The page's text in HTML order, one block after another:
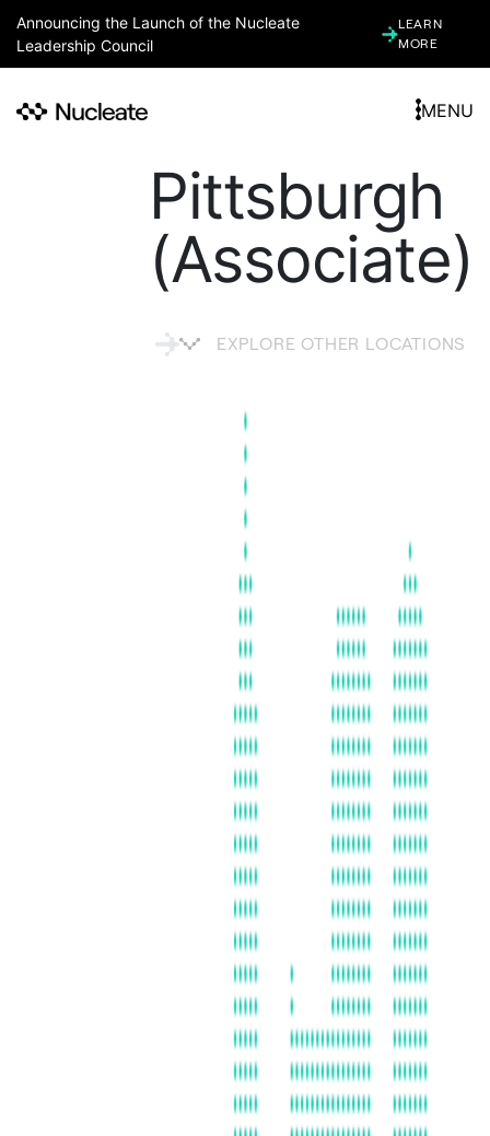
Announcing the Launch of the Nucleate
Leadership Council
LEARN
MORE
MENU
Pittsburgh
(Associate)
EXPLORE OTHER LOCATIONS
ARIZONA (ASSOCIATE)
BAY AREA
BOSTON
CHICAGO
DC | MARYLAND | VIRGINIA
DENMARK
FLORIDA
FRANCE UNICA
GERMANY